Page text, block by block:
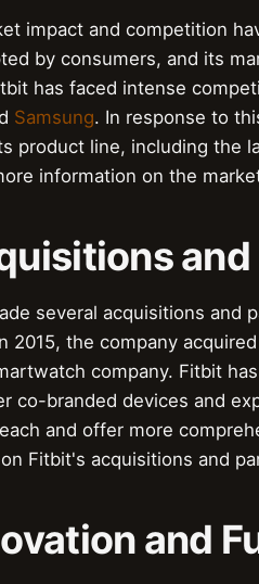
impact and competition
by consumers, and its
has faced intense
Samsung. In response to
product line, including the
information on the
several acquisitions and
2015, the company
company. Fitbit
co-branded devices and
and offer more
Fitbit's acquisitions and
and